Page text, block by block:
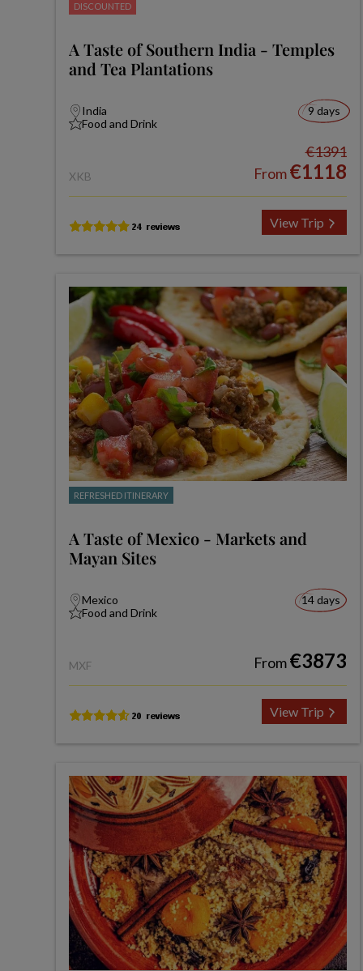
DISCOUNTED
A Taste of Southern India - Temples
and Tea Plantations
India
Food and Drink
9 days
XKB
€1391
From€1118
View Trip
REFRESHED ITINERARY
A Taste of Mexico - Markets and
Mayan Sites
Mexico
Food and Drink
14 days
MXF From€3873
View Trip